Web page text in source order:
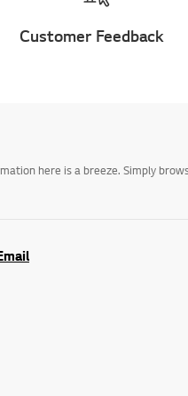
Customer Feedback
here is a breeze. Simply